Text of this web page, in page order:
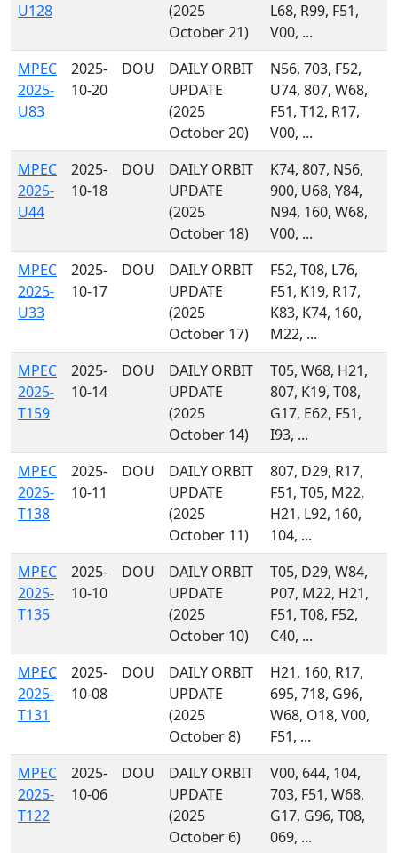
U128
(2025
October 21)
L68, R99, F51,
V00, ...
MPEC
2025-
U83
2025-
10-20
DOU
DAILY ORBIT
UPDATE
(2025
October 20)
N56, 703, F52,
U74, 807, W68,
F51, T12, R17,
V00, ...
MPEC
2025-
U44
2025-
10-18
DOU
DAILY ORBIT
UPDATE
(2025
October 18)
K74, 807, N56,
900, U68, Y84,
N94, 160, W68,
V00, ...
MPEC
2025-
U33
2025-
10-17
DOU
DAILY ORBIT
UPDATE
(2025
October 17)
F52, T08, L76,
F51, K19, R17,
K83, K74, 160,
M22, ...
MPEC
2025-
T159
2025-
10-14
DOU
DAILY ORBIT
UPDATE
(2025
October 14)
T05, W68, H21,
807, K19, T08,
G17, E62, F51,
I93, ...
MPEC
2025-
T138
2025-
10-11
DOU
DAILY ORBIT
UPDATE
(2025
October 11)
807, D29, R17,
F51, T05, M22,
H21, L92, 160,
104, ...
MPEC
2025-
T135
2025-
10-10
DOU
DAILY ORBIT
UPDATE
(2025
October 10)
T05, D29, W84,
P07, M22, H21,
F51, T08, F52,
C40, ...
MPEC
2025-
T131
2025-
10-08
DOU
DAILY ORBIT
UPDATE
(2025
October 8)
H21, 160, R17,
695, 718, G96,
W68, O18, V00,
F51, ...
MPEC
2025-
T122
2025-
10-06
DOU
DAILY ORBIT
UPDATE
(2025
October 6)
V00, 644, 104,
703, F51, W68,
G17, G96, T08,
069, ...